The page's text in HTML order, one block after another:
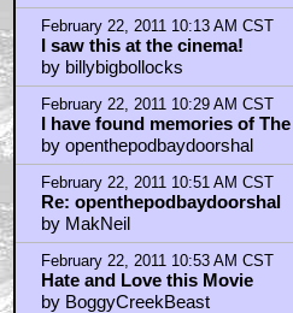
February 22, 2011 10:13 AM CST
I saw this at the cinema!
by billybigbollocks
February 22, 2011 10:29 AM CST
I have found memories of
by openthepodbaydoorshal
February 22, 2011 10:51 AM CST
Re: openthepodbaydoorshal
by MakNeil
February 22, 2011 10:53 AM CST
Hate and Love this Movie
by BoggyCreekBeast